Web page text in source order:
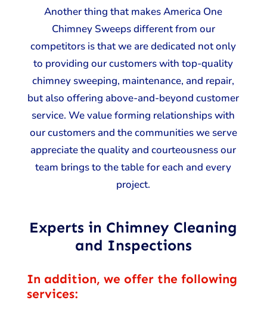
Another thing that makes America One
Chimney Sweeps different from our
competitors is that we are dedicated not only
to providing our customers with top-quality
chimney sweeping, maintenance, and repair,
but also offering above-and-beyond customer
service. We value forming relationships with
our customers and the communities we serve
appreciate the quality and courteousness our
team brings to the table for each and every
project.
Experts in Chimney Cleaning
and Inspections
In addition, we offer the following
services: